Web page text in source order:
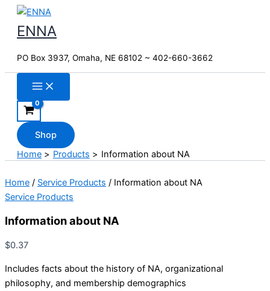
Skip
content
ENNA
PO Box 3937, Omaha, NE 68102 ~ 402-660-3662
Shop
Home
Products Information about NA
Home / Service Products / Information about NA
Service Products
Information about NA
$0.37
Includes facts about the history of NA, organizational
philosophy, and membership demographics